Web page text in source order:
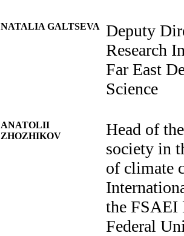
NATALIA GALTSEVA
Deputy
Research
Far East
Science
ANATOLII
ZHOZHIKOV
Head of
society in
of climate
the FSAEI
Federal